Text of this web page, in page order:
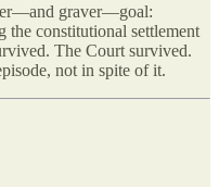
graver—goal:
the constitutional settlement
The Court survived.
not in spite of it.